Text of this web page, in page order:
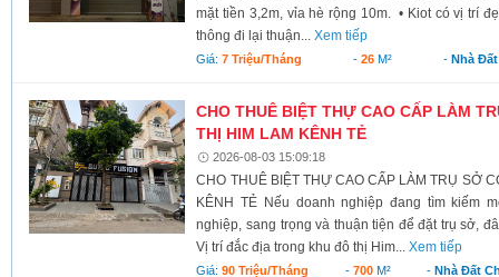
mặt tiền 3,2m, vỉa hè rộng 10m. • Kiot có vị trí
thông đi lại thuận...Xem tiếp
Giá:7 Triệu/tháng -26 M² - Nhà
CHO THUÊ BIỆT THỰ CAO CẤP LÀM
THỊ HIM LAM KÊNH TẺ
2026-08-03 15:09:18
CHO THUÊ BIỆT THỰ CAO CẤP LÀM TRỤ SỞ
KÊNH TẺ Nếu doanh nghiệp đang tìm kiếm
nghiệp, sang trọng và thuận tiện để đặt trụ sở,
Vị trí đắc địa trong khu đô thị Him...Xem tiếp
Giá:90 Triệu/tháng - 700M² - Nhà Đất